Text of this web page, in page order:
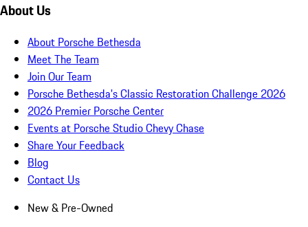
About Us
About Porsche Bethesda
Meet The Team
Join Our Team
Porsche Bethesda's Classic Restoration Challenge 2026
2026 Premier Porsche Center
Events at Porsche Studio Chevy Chase
Share Your Feedback
Blog
Contact Us
New & Pre-Owned